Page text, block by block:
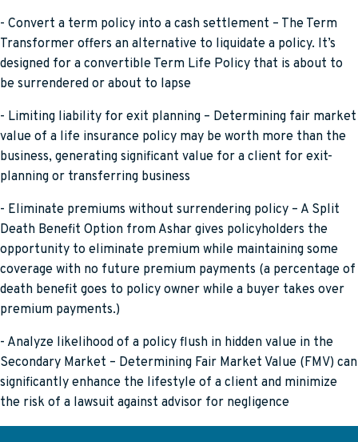
- Convert a term policy into a cash settlement – The Term
Transformer offers an alternative to liquidate a policy. It’s
designed for a convertible Term Life Policy that is about to
be surrendered or about to lapse
- Limiting liability for exit planning – Determining fair market
value of a life insurance policy may be worth more than the
business, generating significant value for a client for exit-
planning or transferring business
- Eliminate premiums without surrendering policy – A Split
Death Benefit Option from Ashar gives policyholders the
opportunity to eliminate premium while maintaining some
coverage with no future premium payments (a percentage of
death benefit goes to policy owner while a buyer takes over
premium payments.)
- Analyze likelihood of a policy flush in hidden value in the
Secondary Market – Determining Fair Market Value (FMV) can
significantly enhance the lifestyle of a client and minimize
the risk of a lawsuit against advisor for negligence